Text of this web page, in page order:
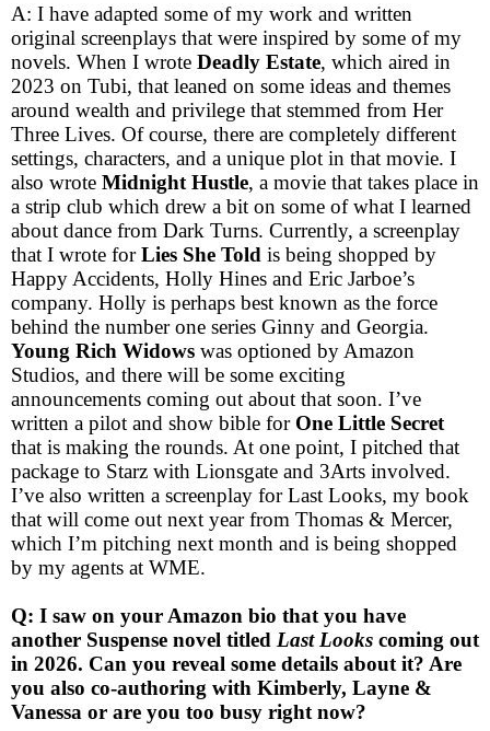
A: I have adapted some of my work and written
original screenplays that were inspired by some of my
novels. When I wrote Deadly Estate, which aired in
2023 on Tubi, that leaned on some ideas and themes
around wealth and privilege that stemmed from Her
Three Lives. Of course, there are completely different
settings, characters, and a unique plot in that movie. I
also wrote Midnight Hustle, a movie that takes place in
a strip club which drew a bit on some of what I learned
about dance from Dark Turns. Currently, a screenplay
that I wrote forLies She Told is being shopped by
Happy Accidents, Holly Hines and Eric Jarboe’s
company. Holly is perhaps best known as the force
behind the number one series Ginny and Georgia.
Young Rich Widows was optioned by Amazon
Studios, and there will be some exciting
announcements coming out about that soon. I’ve
written a pilot and show bible for One Little Secret
that is making the rounds. At one point, I pitched that
package to Starz with Lionsgate and 3Arts involved.
I’ve also written a screenplay for Last Looks, my book
that will come out next year from Thomas & Mercer,
which I’m pitching next month and is being shopped
by my agents at WME.
Q: I saw on your Amazon bio that you have
another Suspense novel titled Last Looks coming out
in 2026. Can you reveal some details about it? Are
you also co-authoring with Kimberly, Layne &
Vanessa or are you too busy right now?